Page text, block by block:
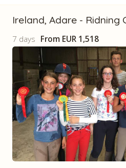
Ireland, Adare - Ridning
7 days From EUR 1,518